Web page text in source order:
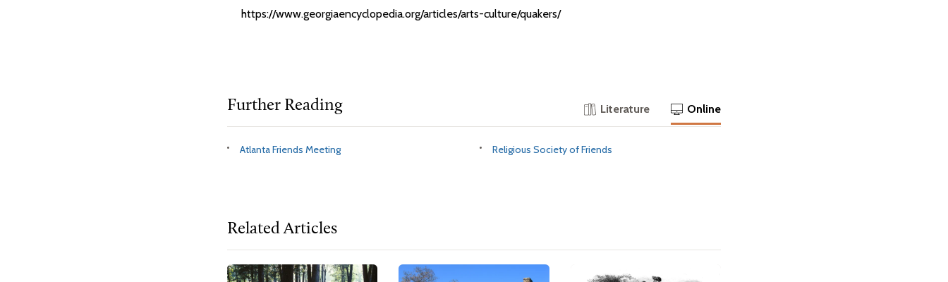
https://www.georgiaencyclopedia.org/articles/arts-culture/quakers/
Further Reading Literature Online
Atlanta Friends Meeting Religious Society of Friends
Related Articles